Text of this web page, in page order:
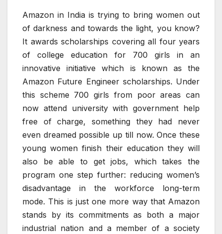
Amazon in India is trying to bring women out
of darkness and towards the light, you know?
It awards scholarships covering all four years
of college education for 700 girls in an
innovative initiative which is known as the
Amazon Future Engineer scholarships. Under
this scheme 700 girls from poor areas can
now attend university with government help
free of charge, something they had never
even dreamed possible up till now. Once these
young women finish their education they will
also be able to get jobs, which takes the
program one step further: reducing women’s
disadvantage in the workforce long-term
mode. This is just one more way that Amazon
stands by its commitments as both a major
industrial nation and a member of a society